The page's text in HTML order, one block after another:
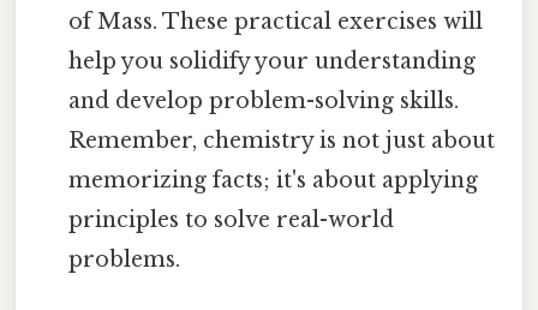
of Mass. These practical exercises will
help you solidify your understanding
and develop problem-solving skills.
Remember, chemistry is not just about
memorizing facts; it's about applying
principles to solve real-world
problems.